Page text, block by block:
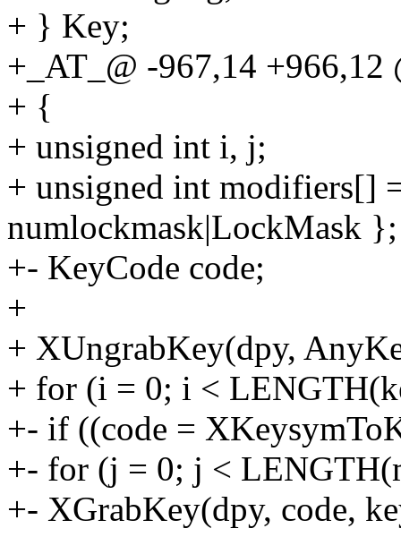
+ } Key;
+_AT_@ -967,14 +966,12
+ {
+ unsigned int i, j;
+ unsigned int modifiers[]
numlockmask|LockMask };
+- KeyCode code;
+
+ XUngrabKey(dpy,
+ for (i = 0; i <
+- if ((code =
+- for (j = 0; j <
+- XGrabKey(dpy, code,